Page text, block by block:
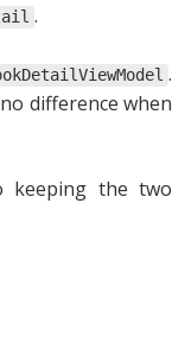
.
.
difference when
keeping the two